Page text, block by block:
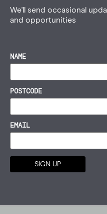
We'll send occasional
and opportunities
NAME
POSTCODE
EMAIL